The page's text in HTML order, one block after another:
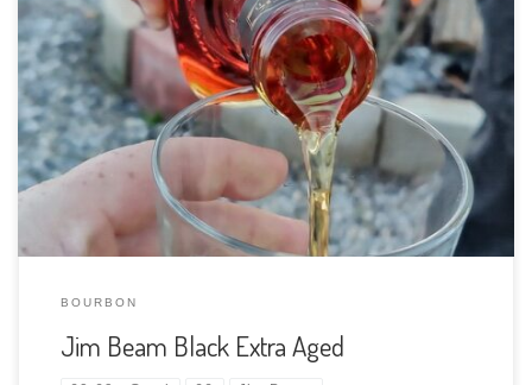
Tasting Date: 2021-06-12 Region: American Whiskey Type:
Bourbon (77% corn, 13% rye, and 10% malted barley) Age
Statement: NAS (Jim Beam Black Extra Aged was age stated at 8
years in the USA and 6 years in export markets, but […]
BOURBON
Jim Beam Black Extra Aged